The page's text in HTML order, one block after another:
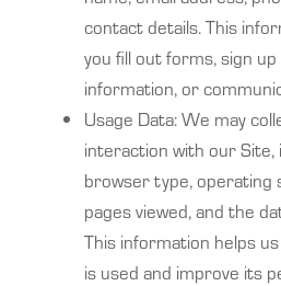
contact details. This
you fill out forms, sign
information, or
Usage Data: We may
interaction with our Site,
browser type, operating
pages viewed, and the
This information helps
is used and improve its